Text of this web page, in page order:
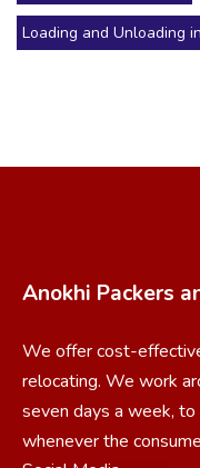
Loading and Unloading
Anokhi Packers
We offer cost-
relocating. We work
seven days a week,
whenever the